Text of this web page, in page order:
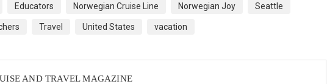
Educators Norwegian Cruise Line Norwegian Joy Seattle
Travel United States vacation
AND TRAVEL MAGAZINE